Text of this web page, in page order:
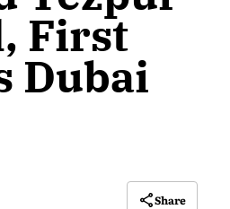
First
Dubai
Share